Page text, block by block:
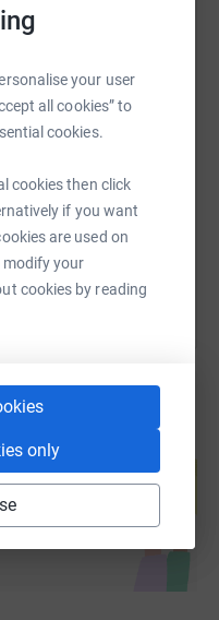
your user
all cookies” to
cookies.
cookies then click
if you want
are used on
modify your
cookies by reading
only
enrich our
enjoying A
up doing will be in no
to the chance to
would not have been
Messenger
TikTok QR code
fundraising/
Copy link
this link on:
page and